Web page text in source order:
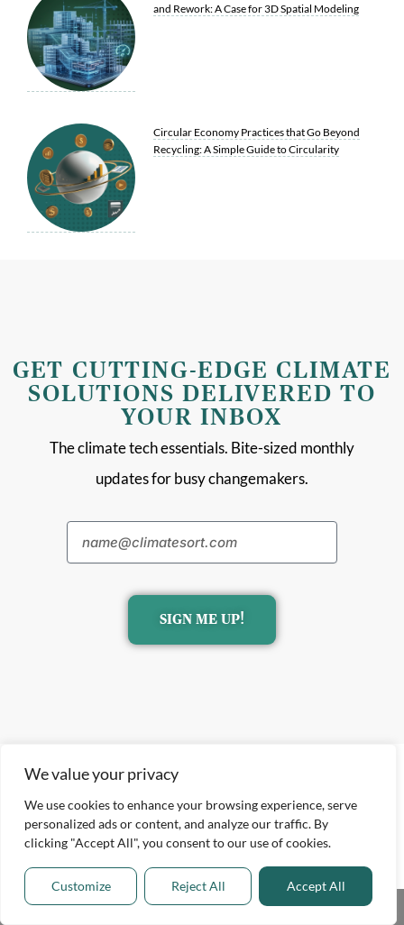
We value your privacy
We use cookies to enhance your browsing experience, serve
personalized ads or content, and analyze our traffic. By
clicking "Accept All", you consent to our use of cookies.
Customize Reject All Accept All
and Rework: A Case for 3D Spatial Modeling
Circular Economy Practices that Go Beyond
Recycling: A Simple Guide to Circularity
GET CUTTING-EDGE CLIMATE
SOLUTIONS DELIVERED TO
YOUR INBOX
The climate tech essentials. Bite-sized monthly
updates for busy changemakers.
SIGN ME UP!
Explore
ClimateTech Insights
Environmental Impact Share This